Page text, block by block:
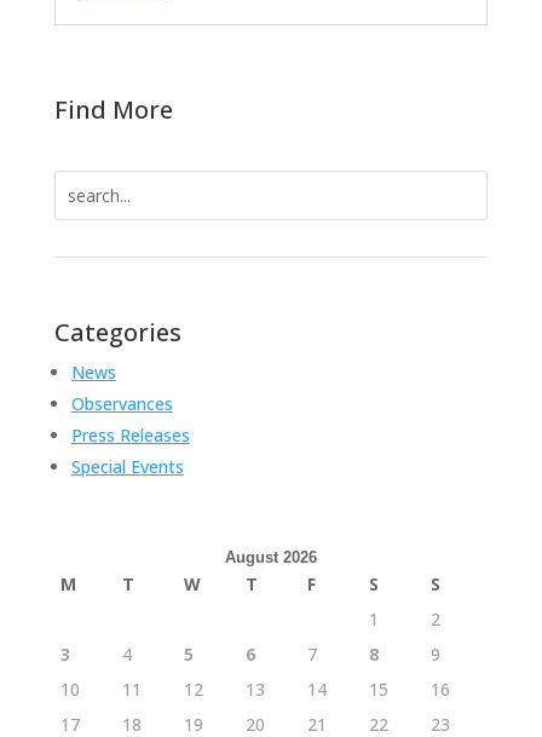
Find More
Categories
News
Observances
Press Releases
Special Events
August 2026
M T W T F S
S
1
2
3
4 5 6 7 8
9
10
11 12 13 14 15
16
17
18 19 20 21 22
23